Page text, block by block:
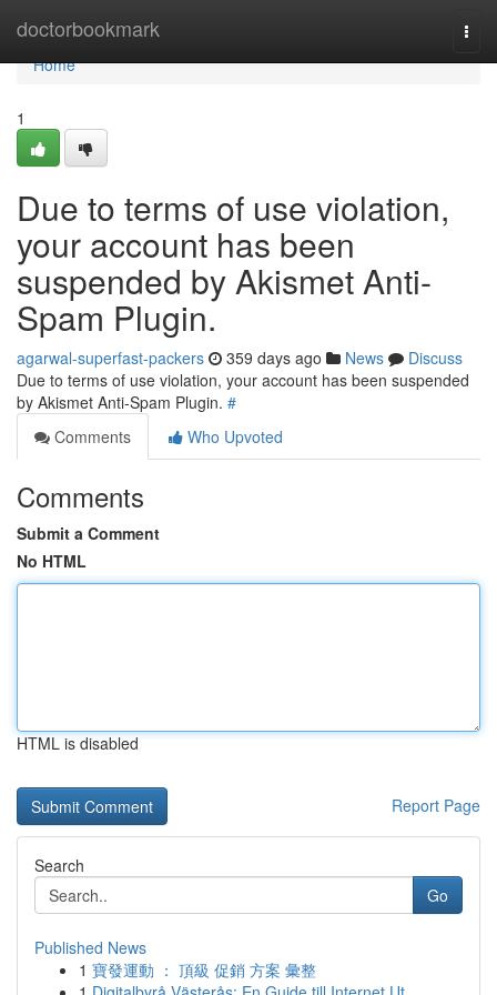
doctorbookmark
Home
Home
1
Due to terms of use violation,
your account has been
suspended by Akismet Anti-
Spam Plugin.
agarwal-superfast-packers 359 days ago News
Discuss
Due to terms of use violation, your account has been suspended
by Akismet Anti-Spam Plugin. #
Comments
Who Upvoted
Comments
Submit a Comment
No HTML
HTML is disabled
Report Page
Search
Go
Published News
1 寶發運動 ： 頂級 促銷 方案 彙整